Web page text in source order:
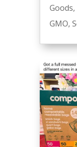
Goods,
GMO,